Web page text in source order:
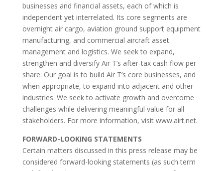
businesses and financial assets, each of which is
independent yet interrelated. Its core segments are
overnight air cargo, aviation ground support equipment
manufacturing, and commercial aircraft asset
management and logistics. We seek to expand,
strengthen and diversify Air T’s after-tax cash flow per
share. Our goal is to build Air T’s core businesses, and
when appropriate, to expand into adjacent and other
industries. We seek to activate growth and overcome
challenges while delivering meaningful value for all
stakeholders. For more information, visit www.airt.net.
FORWARD-LOOKING STATEMENTS
Certain matters discussed in this press release may be
considered forward-looking statements (as such term